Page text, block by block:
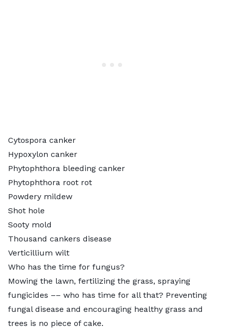
Cytospora canker
Hypoxylon canker
Phytophthora bleeding canker
Phytophthora root rot
Powdery mildew
Shot hole
Sooty mold
Thousand cankers disease
Verticillium wilt
Who has the time for fungus?
Mowing the lawn, fertilizing the grass, spraying
fungicides –– who has time for all that? Preventing
fungal disease and encouraging healthy grass and
trees is no piece of cake.